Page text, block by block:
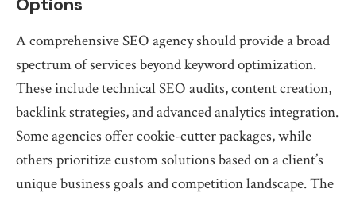
A comprehensive SEO agency should provide a broad
spectrum of services beyond keyword optimization.
These include technical SEO audits, content creation,
backlink strategies, and advanced analytics integration.
Some agencies offer cookie-cutter packages, while
others prioritize custom solutions based on a client’s
unique business goals and competition landscape. The